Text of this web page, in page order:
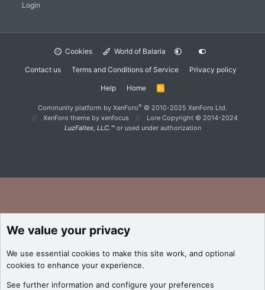
Login
Cookies World of Balaria
Contact us Terms and Conditions of Service Privacy policy
Help Home
R
Community platform by XenForo® © 2010-2025 XenForo Ltd.
XenForo theme by xenfocus
Lore Copyright © 2014-2024
LuzFaltex, LLC.™or used under authorization
We value your privacy
We use essential cookies to make this site work, and optional
cookies to enhance your experience.
See further information and configure your preferences